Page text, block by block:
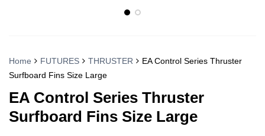
Home FUTURES THRUSTER
EA Control Series Thruster
Surfboard Fins Size Large
EA Control Series Thruster
Surfboard Fins Size Large